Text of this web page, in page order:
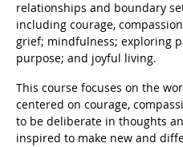
relationships and boundary
including courage,
grief; mindfulness; exploring
purpose; and joyful living.
This course focuses on the
centered on courage,
to be deliberate in thoughts
inspired to make new and